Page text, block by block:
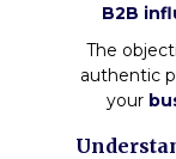
B2B
The
authentic
your